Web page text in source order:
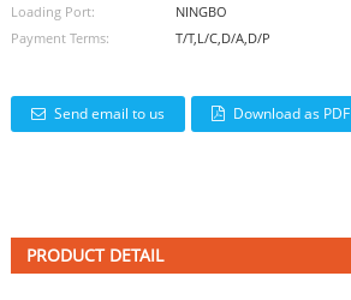
Loading Port:
NINGBO
Payment Terms:
T/T,L/C,D/A,D/P
Send email to us Download as PDF
PRODUCT DETAIL